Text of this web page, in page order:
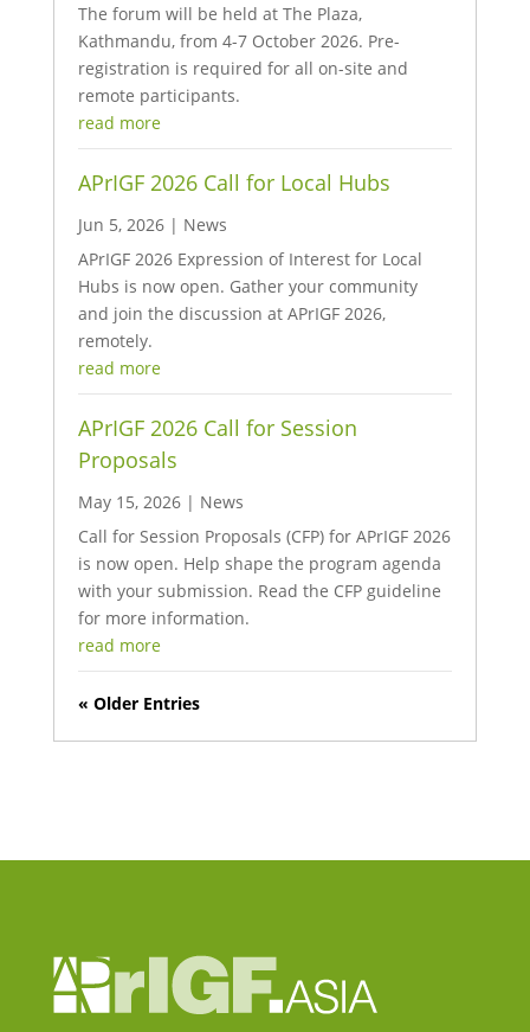
The forum will be held at The Plaza,
Kathmandu, from 4-7 October 2026. Pre-
registration is required for all on-site and
remote participants.
read more
APrIGF 2026 Call for Local Hubs
Jun 5, 2026| News
APrIGF 2026 Expression of Interest for Local
Hubs is now open. Gather your community
and join the discussion at APrIGF 2026,
remotely.
read more
APrIGF 2026 Call for Session
Proposals
May 15, 2026| News
Call for Session Proposals (CFP) for APrIGF 2026
is now open. Help shape the program agenda
with your submission. Read the CFP guideline
for more information.
read more
« Older Entries